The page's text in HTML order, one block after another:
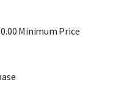
Minimum Price